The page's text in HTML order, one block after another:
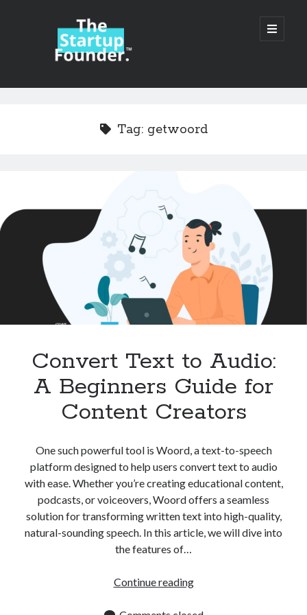
TheStartupFounder.com
open
primary
Sidebar
Categories
Ad Tech
Alcohol
Category
Cloud
E-commerce
Fintech
Machine Learning
OCR API
Payments
Tag: getwoord
Convert Text to Audio:
A Beginners Guide for
Content Creators
One such powerful tool is Woord, a text-to-speech
platform designed to help users convert text to audio
with ease. Whether you’re creating educational content,
podcasts, or voiceovers, Woord offers a seamless
solution for transforming written text into high-quality,
natural-sounding speech. In this article, we will dive into
the features of…
Continue readingConvert